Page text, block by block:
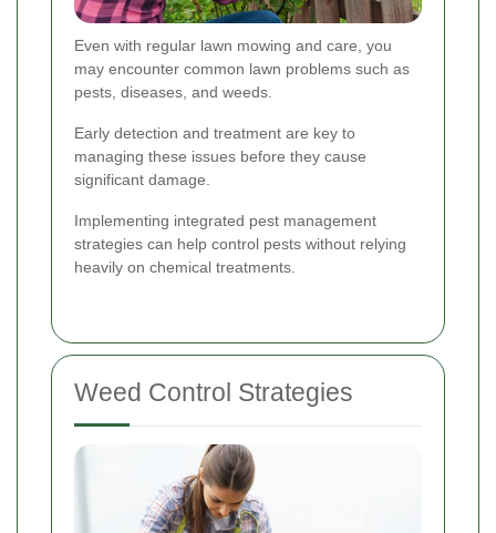
Even with regular lawn mowing and care, you
may encounter common lawn problems such as
pests, diseases, and weeds.
Early detection and treatment are key to
managing these issues before they cause
significant damage.
Implementing integrated pest management
strategies can help control pests without relying
heavily on chemical treatments.
Weed Control Strategies